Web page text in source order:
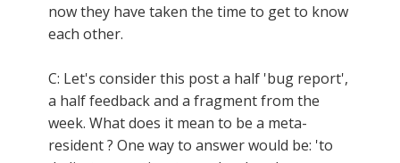
now they have taken the time to get to know
each other.
C: Let's consider this post a half 'bug report',
a half feedback and a fragment from the
week. What does it mean to be a meta-
resident ? One way to answer would be: 'to